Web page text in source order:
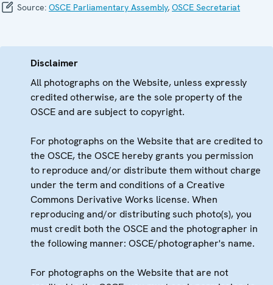
Source: OSCE Parliamentary Assembly, OSCE Secretariat
Disclaimer
All photographs on the Website, unless expressly
credited otherwise, are the sole property of the
OSCE and are subject to copyright.
For photographs on the Website that are credited to
the OSCE, the OSCE hereby grants you permission
to reproduce and/or distribute them without charge
under the term and conditions of a Creative
Commons Derivative Works license. When
reproducing and/or distributing such photo(s), you
must credit both the OSCE and the photographer in
the following manner: OSCE/photographer's name.
For photographs on the Website that are not